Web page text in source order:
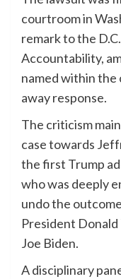
courtroom in
remark to the
Accountability,
named within the
away response.
The criticism
case towards
the first Trump
who was deeply
undo the
President
Joe Biden.
A disciplinary